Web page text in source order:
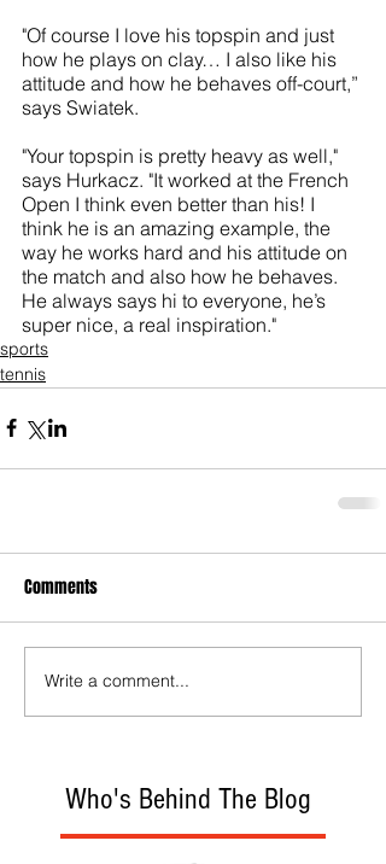
Who's Behind The Blog
"Of course I love his topspin and just
how he plays on clay… I also like his
attitude and how he behaves off-court,”
says Swiatek.
"Your topspin is pretty heavy as well,"
says Hurkacz. "It worked at the French
Open I think even better than his! I
think he is an amazing example, the
way he works hard and his attitude on
the match and also how he behaves.
He always says hi to everyone, he’s
super nice, a real inspiration."
sports
tennis
Comments
Write a comment...